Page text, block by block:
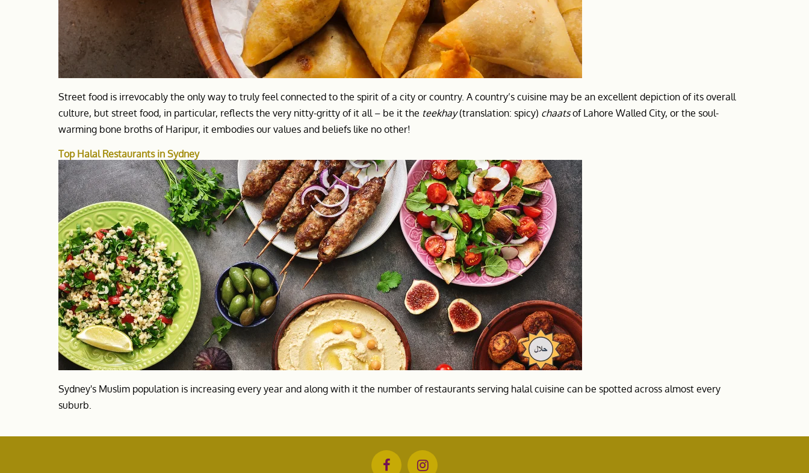
Street food is irrevocably the only way to truly feel connected to the spirit of a city or country. A country’s cuisine may be an excellent depiction of its overall
culture, but street food, in particular, reflects the very nitty-gritty of it all – be it the teekhay(translation: spicy) chaatsof Lahore Walled City, or the soul-
warming bone broths of Haripur, it embodies our values and beliefs like no other!
Top Halal Restaurants in Sydney
Sydney's Muslim population is increasing every year and along with it the number of restaurants serving halal cuisine can be spotted across almost every
suburb.